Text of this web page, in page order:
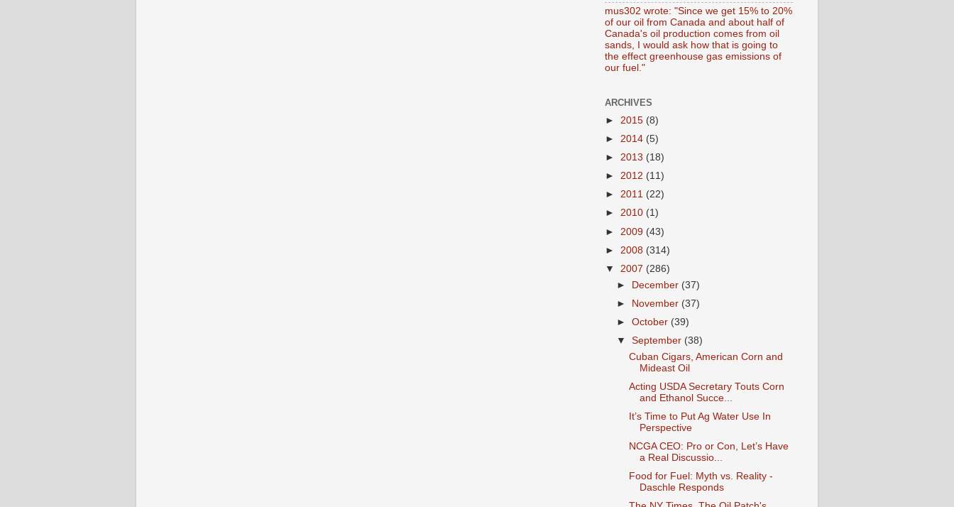
mus302 wrote: "Since we get 15% to 20%
of our oil from Canada and about half of
Canada's oil production comes from oil
sands, I would ask how that is going to
the effect greenhouse gas emissions of
our fuel."
ARCHIVES
► 2015 (8)
► 2014 (5)
► 2013 (18)
► 2012 (11)
► 2011 (22)
► 2010 (1)
► 2009 (43)
► 2008 (314)
▼ 2007 (286)
► December (37)
► November (37)
►October (39)
▼September (38)
Cuban Cigars, American Corn and
Mideast Oil
Acting USDA Secretary Touts Corn
and Ethanol Succe...
It’s Time to Put Ag Water Use In
Perspective
NCGA CEO: Pro or Con, Let’s Have
a Real Discussio...
Food for Fuel: Myth vs. Reality -
Daschle Responds